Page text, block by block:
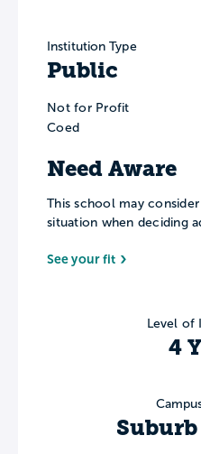
Institution Type
Public
Not for Profit
Coed
Need Aware
This school may
situation when deciding
See your fit
Level of
4